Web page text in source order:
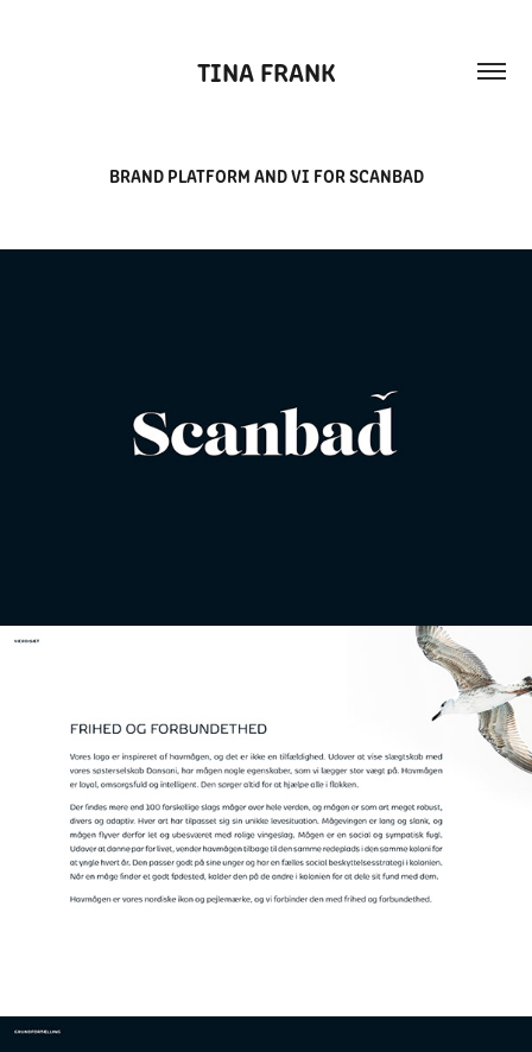
TINA FRANK
BRAND PLATFORM AND VI FOR SCANBAD